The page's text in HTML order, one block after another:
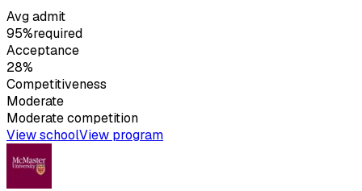
Avg admit
95%required
Acceptance
28%
Competitiveness
Moderate
Moderatecompetition
View schoolView program